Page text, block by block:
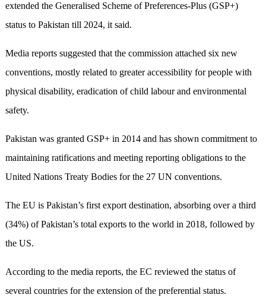
extended the Generalised Scheme of Preferences-Plus (GSP+)
status to Pakistan till 2024, it said.
Media reports suggested that the commission attached six new
conventions, mostly related to greater accessibility for people with
physical disability, eradication of child labour and environmental
safety.
Pakistan was granted GSP+ in 2014 and has shown commitment to
maintaining ratifications and meeting reporting obligations to the
United Nations Treaty Bodies for the 27 UN conventions.
The EU is Pakistan’s first export destination, absorbing over a third
(34%) of Pakistan’s total exports to the world in 2018, followed by
the US.
According to the media reports, the EC reviewed the status of
several countries for the extension of the preferential status.